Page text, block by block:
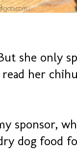
she only
her
sponsor,
dog food